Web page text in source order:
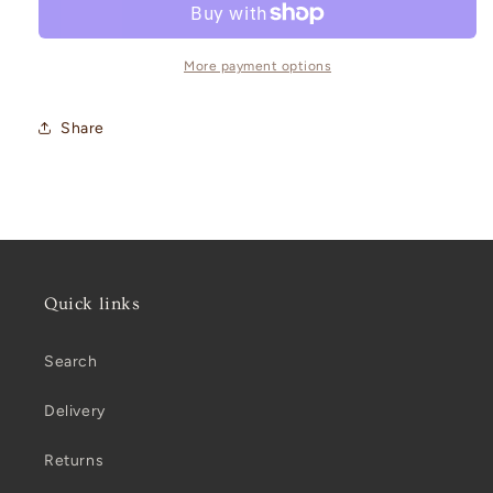
More payment options
Share
Quick links
Search
Delivery
Returns